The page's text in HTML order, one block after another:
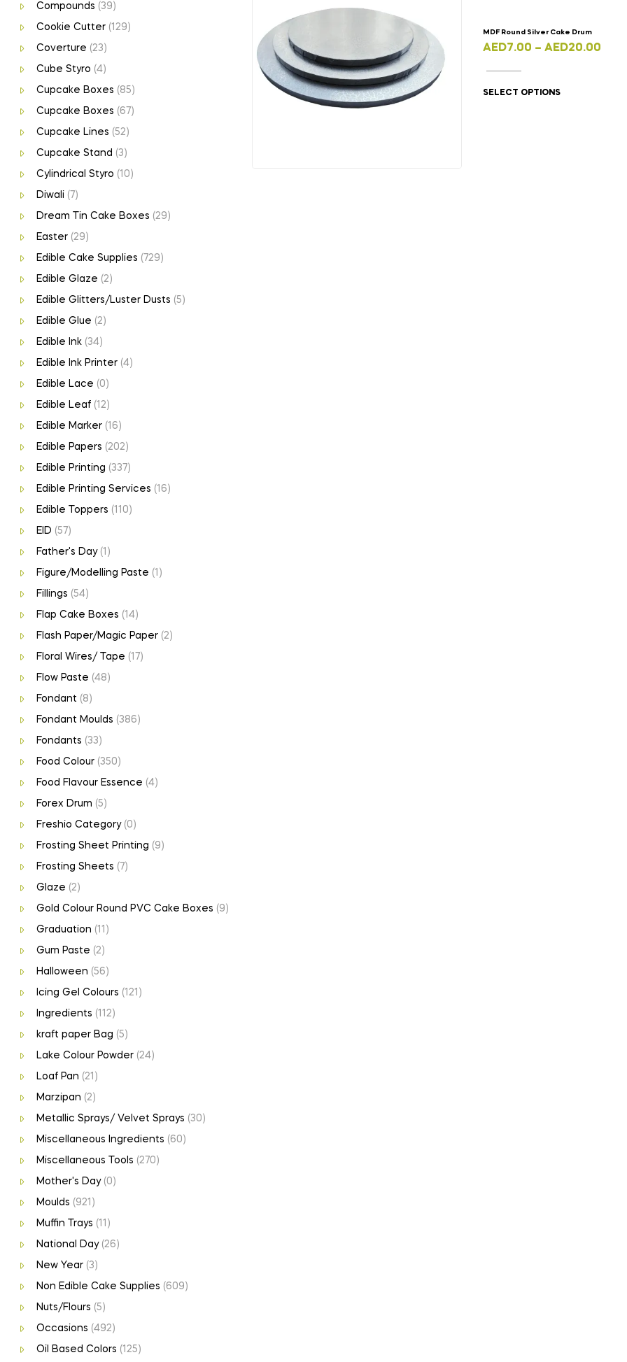
MDF Round Silver Cake Drum
AED7.00 – AED20.00
SELECT OPTIONS
Compounds (39)
Cookie Cutter (129)
Coverture (23)
Cube Styro (4)
Cupcake Boxes (85)
Cupcake Boxes (67)
Cupcake Lines (52)
Cupcake Stand (3)
Cylindrical Styro (10)
Diwali (7)
Dream Tin Cake Boxes (29)
Easter (29)
Edible Cake Supplies (729)
Edible Glaze (2)
Edible Glitters/Luster Dusts (5)
Edible Glue (2)
Edible Ink (34)
Edible Ink Printer (4)
Edible Lace (0)
Edible Leaf (12)
Edible Marker (16)
Edible Papers (202)
Edible Printing (337)
Edible Printing Services (16)
Edible Toppers (110)
EID (57)
Father's Day (1)
Figure/Modelling Paste (1)
Fillings (54)
Flap Cake Boxes (14)
Flash Paper/Magic Paper (2)
Floral Wires/ Tape (17)
Flow Paste (48)
Fondant (8)
Fondant Moulds (386)
Fondants (33)
Food Colour (350)
Food Flavour Essence (4)
Forex Drum (5)
Freshio Category (0)
Frosting Sheet Printing (9)
Frosting Sheets (7)
Glaze (2)
Gold Colour Round PVC Cake Boxes (9)
Graduation (11)
Gum Paste (2)
Halloween (56)
Icing Gel Colours (121)
Ingredients (112)
kraft paper Bag (5)
Lake Colour Powder (24)
Loaf Pan (21)
Marzipan (2)
Metallic Sprays/ Velvet Sprays (30)
Miscellaneous Ingredients (60)
Miscellaneous Tools (270)
Mother's Day (0)
Moulds (921)
Muffin Trays (11)
National Day (26)
New Year (3)
Non Edible Cake Supplies (609)
Nuts/Flours (5)
Occasions (492)
Oil Based Colors (125)